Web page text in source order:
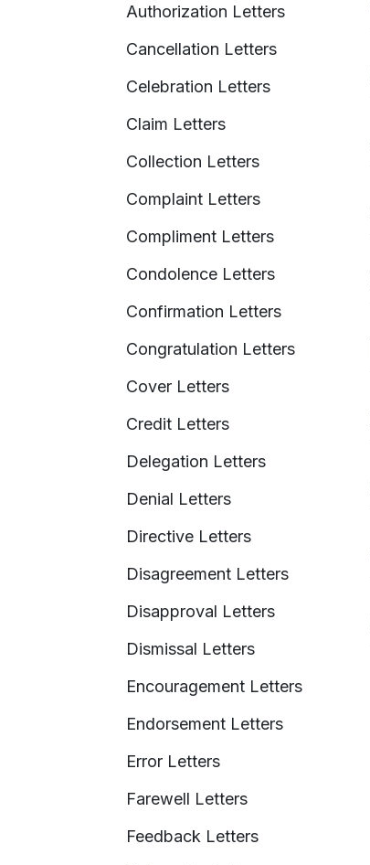
Authorization Letters
Cancellation Letters
Celebration Letters
Claim Letters
Collection Letters
Complaint Letters
Compliment Letters
Condolence Letters
Confirmation Letters
Congratulation Letters
Cover Letters
Credit Letters
Delegation Letters
Denial Letters
Directive Letters
Disagreement Letters
Disapproval Letters
Dismissal Letters
Encouragement Letters
Endorsement Letters
Error Letters
Farewell Letters
Feedback Letters